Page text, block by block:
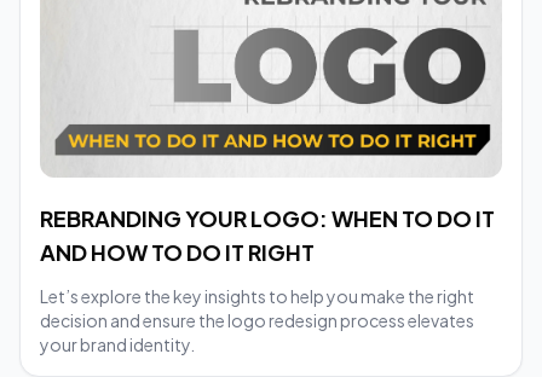
REBRANDING YOUR LOGO: WHEN TO DO IT
AND HOW TO DO IT RIGHT
Let’s explore the key insights to help you make the right
decision and ensure the logo redesign process elevates
your brand identity.